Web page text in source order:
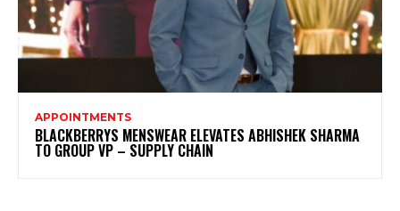
APPOINTMENTS
BLACKBERRYS MENSWEAR ELEVATES ABHISHEK SHARMA
TO GROUP VP – SUPPLY CHAIN